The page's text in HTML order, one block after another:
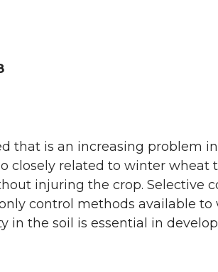
that is an increasing problem
closely related to winter wheat
injuring the crop. Selective
control methods available to
in the soil is essential in